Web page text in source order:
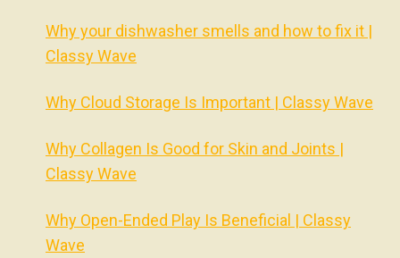
Why your dishwasher smells and how to fix it |
Classy Wave
Why Cloud Storage Is Important | Classy Wave
Why Collagen Is Good for Skin and Joints |
Classy Wave
Why Open-Ended Play Is Beneficial | Classy
Wave